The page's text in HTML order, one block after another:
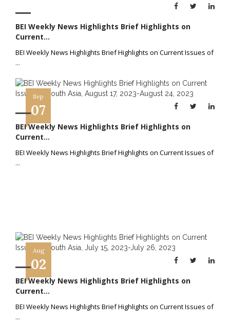
BEI Weekly News Highlights Brief Highlights on
Current...
BEI Weekly News Highlights Brief Highlights on Current Issues of
...
Sep
07
BEI Weekly News Highlights Brief Highlights on
Current...
BEI Weekly News Highlights Brief Highlights on Current Issues of
...
Aug
02
BEI Weekly News Highlights Brief Highlights on
Current...
BEI Weekly News Highlights Brief Highlights on Current Issues of
...